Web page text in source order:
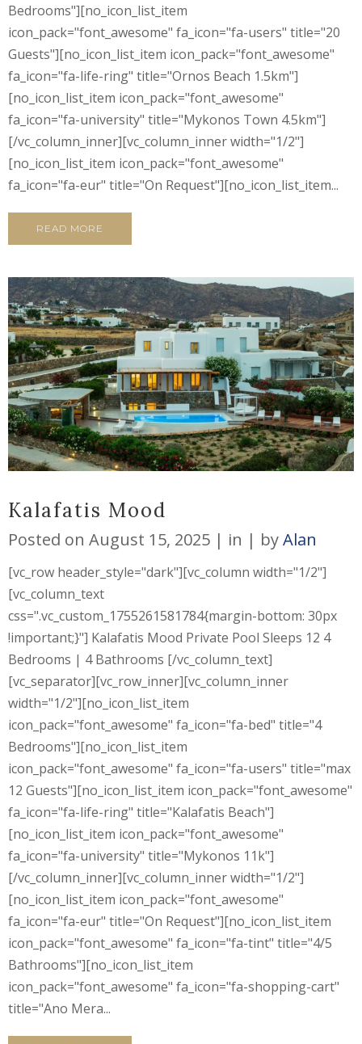
Bedrooms"][no_icon_list_item
icon_pack="font_awesome" fa_icon="fa-users" title="20
Guests"][no_icon_list_item icon_pack="font_awesome"
fa_icon="fa-life-ring" title="Ornos Beach 1.5km"]
[no_icon_list_item icon_pack="font_awesome"
fa_icon="fa-university" title="Mykonos Town 4.5km"]
[/vc_column_inner][vc_column_inner width="1/2"]
[no_icon_list_item icon_pack="font_awesome"
fa_icon="fa-eur" title="On Request"][no_icon_list_item...
READ MORE
Kalafatis Mood
Posted on August 15, 2025 in byAlan
[vc_row header_style="dark"][vc_column width="1/2"]
[vc_column_text
css=".vc_custom_1755261581784{margin-bottom: 30px
!important;}"] Kalafatis Mood Private Pool Sleeps 12 4
Bedrooms | 4 Bathrooms [/vc_column_text]
[vc_separator][vc_row_inner][vc_column_inner
width="1/2"][no_icon_list_item
icon_pack="font_awesome" fa_icon="fa-bed" title="4
Bedrooms"][no_icon_list_item
icon_pack="font_awesome" fa_icon="fa-users" title="max
12 Guests"][no_icon_list_item icon_pack="font_awesome"
fa_icon="fa-life-ring" title="Kalafatis Beach"]
[no_icon_list_item icon_pack="font_awesome"
fa_icon="fa-university" title="Mykonos 11k"]
[/vc_column_inner][vc_column_inner width="1/2"]
[no_icon_list_item icon_pack="font_awesome"
fa_icon="fa-eur" title="On Request"][no_icon_list_item
icon_pack="font_awesome" fa_icon="fa-tint" title="4/5
Bathrooms"][no_icon_list_item
icon_pack="font_awesome" fa_icon="fa-shopping-cart"
title="Ano Mera...